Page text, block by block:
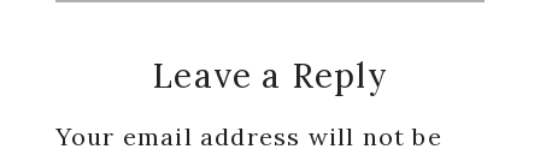
Reader
Interactions
Leave a Reply
Your email address will not be